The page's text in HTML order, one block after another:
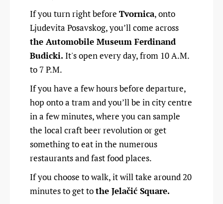
If you turn right before Tvornica, onto
Ljudevita Posavskog, you’ll come across
the Automobile Museum Ferdinand
Budicki. It's open every day, from 10 A.M.
to 7 P.M.
If you have a few hours before departure,
hop onto a tram and you’ll be in city centre
in a few minutes, where you can sample
the local craft beer revolution or get
something to eat in the numerous
restaurants and fast food places.
If you choose to walk, it will take around 20
minutes to get tothe Jelačić Square.